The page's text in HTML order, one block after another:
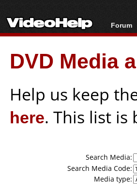
Forum
Forum
New
DVD Media
Help us keep
here. This list is
Search Media:
Search Media Code:
Media type: